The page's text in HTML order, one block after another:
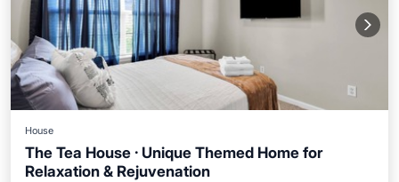
House
The Tea House · Unique Themed Home for
Relaxation & Rejuvenation
Parking Kitchen